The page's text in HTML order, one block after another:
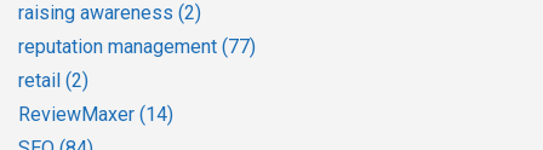
raising awareness (2)
reputation management (77)
retail (2)
ReviewMaxer (14)